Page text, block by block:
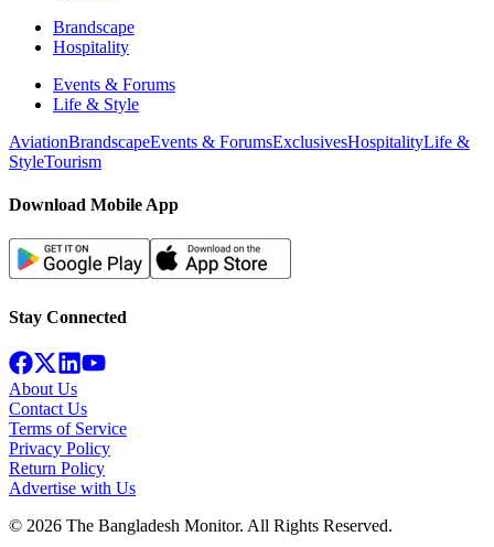
Brandscape
Hospitality
Events & Forums
Life & Style
AviationBrandscapeEvents & ForumsExclusivesHospitalityLife &
StyleTourism
Download Mobile App
Stay Connected
About Us
Contact Us
Terms of Service
Privacy Policy
Return Policy
Advertise with Us
© 2026 The Bangladesh Monitor. All Rights Reserved.